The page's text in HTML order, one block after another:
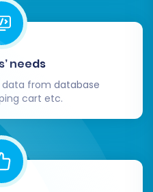
needs
data from database
cart etc.